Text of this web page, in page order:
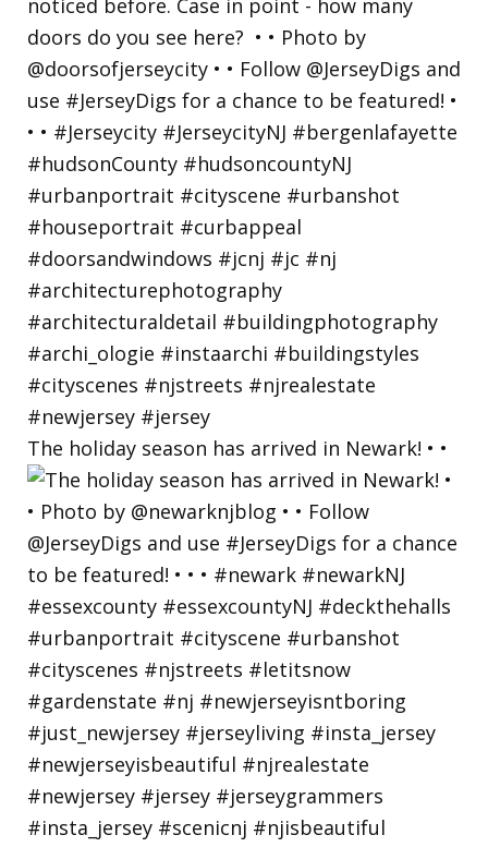
The holiday season has arrived in Newark! • •